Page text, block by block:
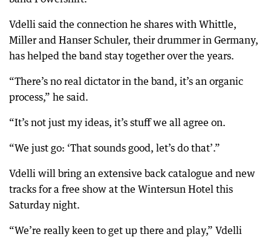
Vdelli said the connection he shares with Whittle,
Miller and Hanser Schuler, their drummer in Germany,
has helped the band stay together over the years.
“There’s no real dictator in the band, it’s an organic
process,” he said.
“It’s not just my ideas, it’s stuff we all agree on.
“We just go: ‘That sounds good, let’s do that’.”
Vdelli will bring an extensive back catalogue and new
tracks for a free show at the Wintersun Hotel this
Saturday night.
“We’re really keen to get up there and play,” Vdelli